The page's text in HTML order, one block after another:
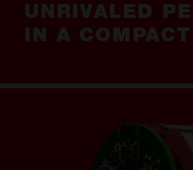
UNRIVALED
IN A